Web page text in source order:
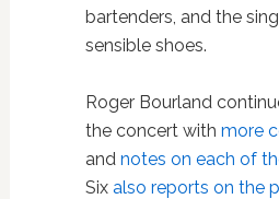
bartenders, and the
sensible shoes.
Roger Bourland
the concert with more
and notes on each of
Six also reports on the